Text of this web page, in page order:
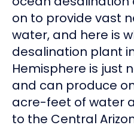
on to provide vast
water, and here is
desalination plant
Hemisphere is just
and can produce
acre-feet of water
to the Central